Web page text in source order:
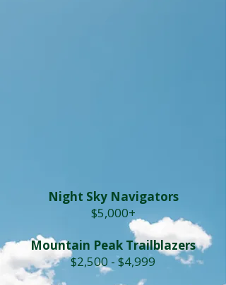
Night Sky Navigators
$5,000+
Mountain Peak Trailblazers
$2,500 - $4,999